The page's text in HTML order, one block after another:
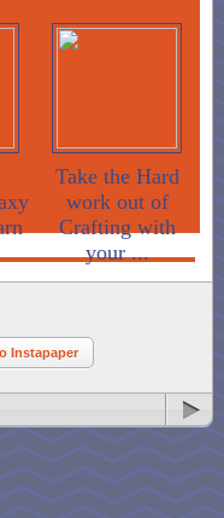
Take the Hard
work out of
Crafting with
your ...
Instapaper